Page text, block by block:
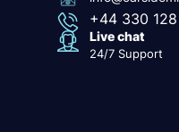
+44 330
Live chat
24/7 Support